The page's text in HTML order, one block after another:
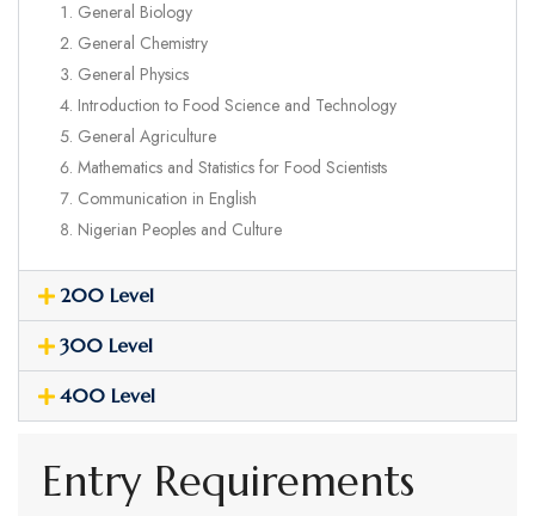
General Biology
General Chemistry
General Physics
Introduction to Food Science and Technology
General Agriculture
Mathematics and Statistics for Food Scientists
Communication in English
Nigerian Peoples and Culture
200 Level
300 Level
400 Level
Entry Requirements